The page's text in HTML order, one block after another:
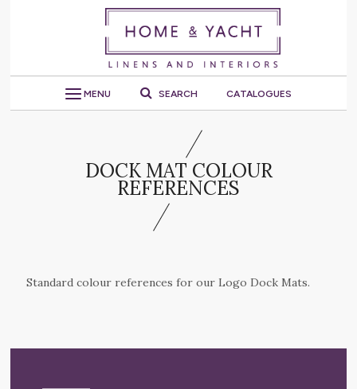
MENU SEARCH CATALOGUES
DOCK MAT COLOUR
REFERENCES
Standard colour references for our Logo Dock Mats.